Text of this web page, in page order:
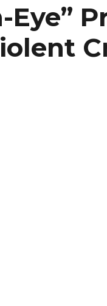
Eye”